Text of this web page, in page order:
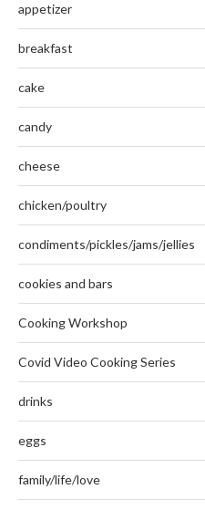
appetizer
breakfast
cake
candy
cheese
chicken/poultry
condiments/pickles/jams/jellies
cookies and bars
Cooking Workshop
Covid Video Cooking Series
drinks
eggs
family/life/love